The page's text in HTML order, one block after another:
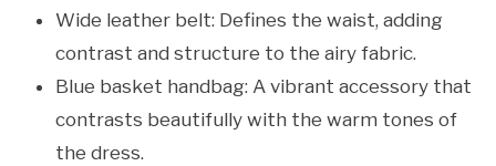
Wide leather belt: Defines the waist, adding
contrast and structure to the airy fabric.
Blue basket handbag: A vibrant accessory that
contrasts beautifully with the warm tones of
the dress.